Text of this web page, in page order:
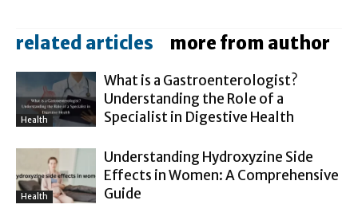
related articles more from author
Health
What is a Gastroenterologist?
Understanding the Role of a
Specialist in Digestive Health
Health
Understanding Hydroxyzine Side
Effects in Women: A Comprehensive
Guide